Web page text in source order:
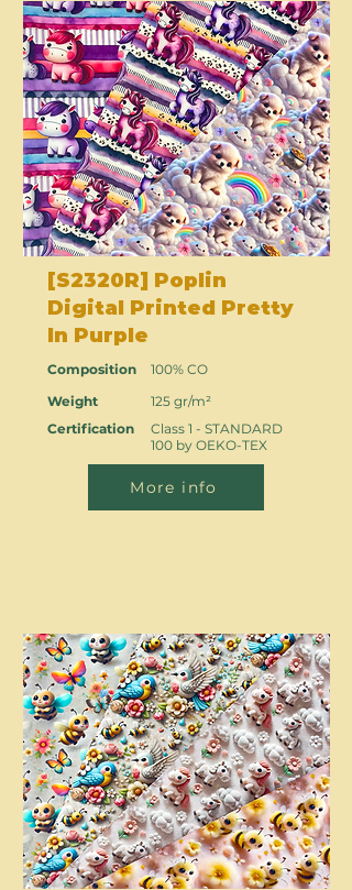
[S2320R] Poplin
Digital Printed Pretty
In Purple
Composition
Weight
Certification
100% CO
125 gr/m²
Class 1 - STANDARD
100 by OEKO-TEX
More info